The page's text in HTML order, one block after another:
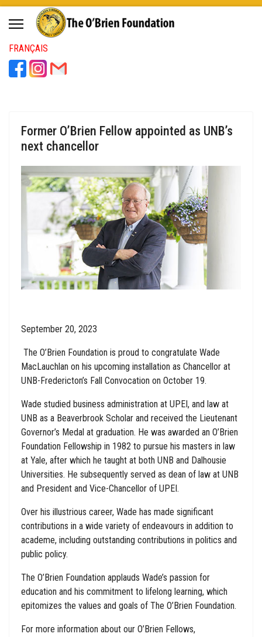
FRANÇAIS
Former O’Brien Fellow appointed as UNB’s
next chancellor
September 20, 2023
The O’Brien Foundation is proud to congratulate Wade
MacLauchlan on his upcoming installation as Chancellor at
UNB-Fredericton’s Fall Convocation on October 19.
Wade studied business administration at UPEI, and law at
UNB as a Beaverbrook Scholar and received the Lieutenant
Governor’s Medal at graduation. He was awarded an O’Brien
Foundation Fellowship in 1982 to pursue his masters in law
at Yale, after which he taught at both UNB and Dalhousie
Universities. He subsequently served as dean of law at UNB
and President and Vice-Chancellor of UPEI.
Over his illustrious career, Wade has made significant
contributions in a wide variety of endeavours in addition to
academe, including outstanding contributions in politics and
public policy.
The O’Brien Foundation applauds Wade’s passion for
education and his commitment to lifelong learning, which
epitomizes the values and goals of The O’Brien Foundation.
For more information about our O’Brien Fellows,